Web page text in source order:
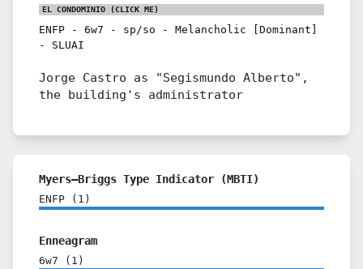
EL CONDOMINIO (CLICK ME)
ENFP - 6w7 - sp/so - Melancholic [Dominant]
- SLUAI
Jorge Castro as "Segismundo Alberto",
the building's administrator
Myers–Briggs Type Indicator (MBTI)
ENFP ( 1 )
Enneagram
6w7 ( 1 )